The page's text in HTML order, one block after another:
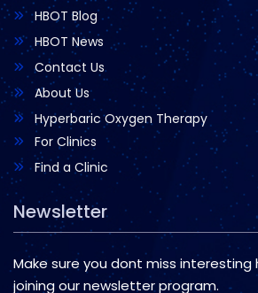
HBOT Blog
HBOT News
Contact Us
About Us
Hyperbaric Oxygen Therapy
For Clinics
Find a Clinic
Newsletter
Make sure you dont miss interesting
joining our newsletter program.